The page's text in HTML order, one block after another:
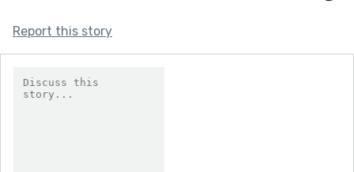
Report this story